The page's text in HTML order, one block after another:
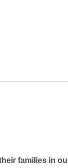
families in